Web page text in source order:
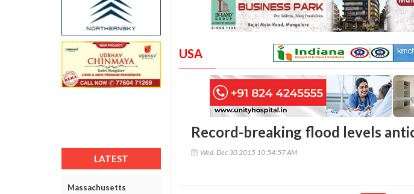
LATEST
Massachusetts
USA
Record-breaking flood levels
Wed, Dec 30 2015 10:54:57 AM